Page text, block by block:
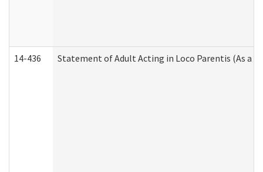
14-436 Statement of Adult Acting in Loco Parentis (As a